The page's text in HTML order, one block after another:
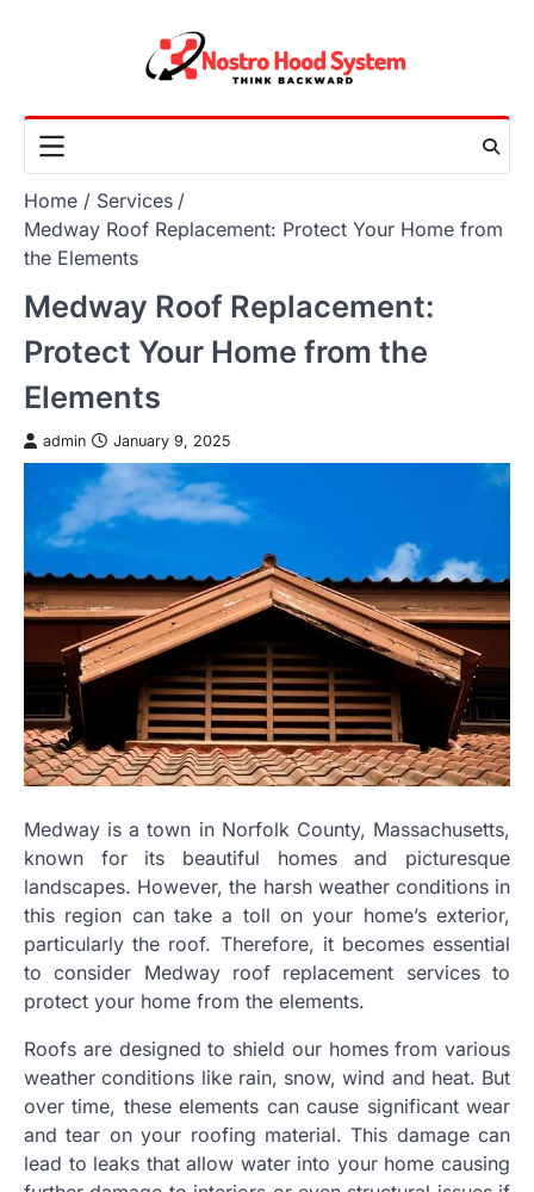
Home
Services
Medway Roof Replacement: Protect Your Home from
the Elements
Medway Roof Replacement:
Protect Your Home from the
Elements
admin January 9, 2025
Medway is a town in Norfolk County, Massachusetts,
known for its beautiful homes and picturesque
landscapes. However, the harsh weather conditions in
this region can take a toll on your home’s exterior,
particularly the roof. Therefore, it becomes essential
to consider Medway roof replacement services to
protect your home from the elements.
Roofs are designed to shield our homes from various
weather conditions like rain, snow, wind and heat. But
over time, these elements can cause significant wear
and tear on your roofing material. This damage can
lead to leaks that allow water into your home causing